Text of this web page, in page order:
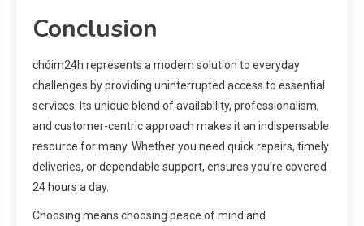
Conclusion
chóim24h represents a modern solution to everyday
challenges by providing uninterrupted access to essential
services. Its unique blend of availability, professionalism,
and customer-centric approach makes it an indispensable
resource for many. Whether you need quick repairs, timely
deliveries, or dependable support, ensures you’re covered
24 hours a day.
Choosing means choosing peace of mind and